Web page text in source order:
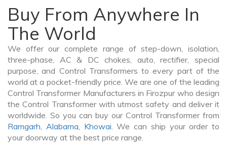
Buy From Anywhere In
The World
We offer our complete range of step-down, isolation,
three-phase, AC & DC chokes, auto, rectifier, special
purpose, and Control Transformers to every part of the
world at a pocket-friendly price. We are one of the leading
Control Transformer Manufacturers in Firozpur who design
the Control Transformer with utmost safety and deliver it
worldwide. So you can buy our Control Transformer from
Ramgarh, Alabama, Khowai. We can ship your order to
your doorway at the best price range.